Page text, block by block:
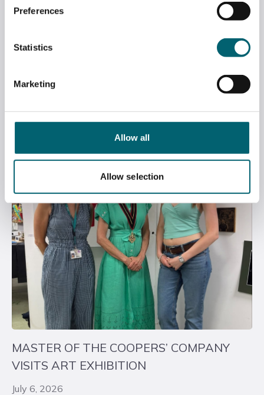
Preferences
Statistics
Marketing
Allow all
Allow selection
DR BEN SPENCER VISITS STRODE’S OPEN
EVENING
MASTER OF THE COOPERS’ COMPANY
VISITS ART EXHIBITION
July 6, 2026